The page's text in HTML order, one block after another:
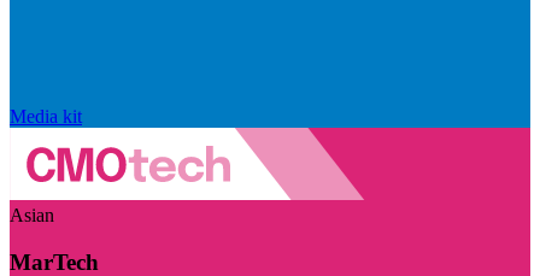
Media kit
Asian
MarTech